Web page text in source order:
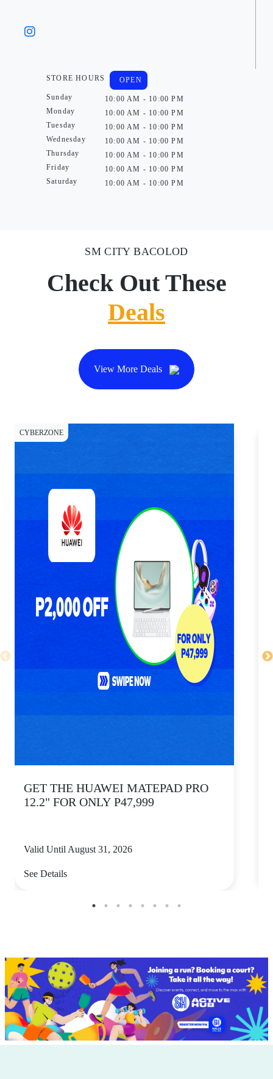
STORE HOURS
Sunday
Monday
Tuesday
Wednesday
Thursday
Friday
Saturday
OPEN
10:00 AM - 10:00 PM
10:00 AM - 10:00 PM
10:00 AM - 10:00 PM
10:00 AM - 10:00 PM
10:00 AM - 10:00 PM
10:00 AM - 10:00 PM
10:00 AM - 10:00 PM
SM CITY BACOLOD
Check Out These
Deals
View More Deals
CYBERZONE
GET THE HUAWEI MATEPAD PRO
12.2" FOR ONLY P47,999
Valid Until August 31, 2026
See Details